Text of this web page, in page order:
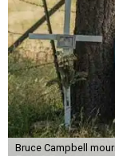
Bruce Campbell